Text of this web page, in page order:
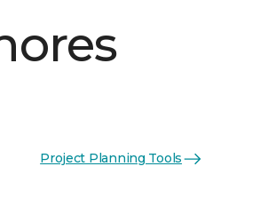
Project Planning Tools